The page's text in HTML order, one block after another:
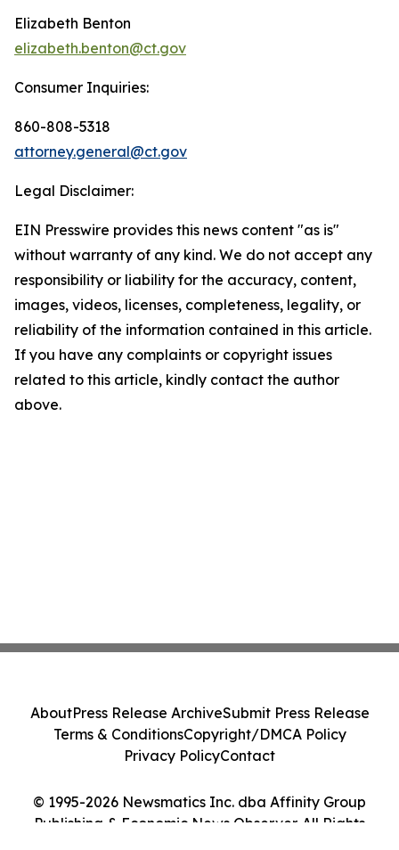
Elizabeth Benton
elizabeth.benton@ct.gov
Consumer Inquiries:
860-808-5318
attorney.general@ct.gov
Legal Disclaimer:
EIN Presswire provides this news content "as is"
without warranty of any kind. We do not accept any
responsibility or liability for the accuracy, content,
images, videos, licenses, completeness, legality, or
reliability of the information contained in this article.
If you have any complaints or copyright issues
related to this article, kindly contact the author
above.
© 1995-2026 Newsmatics Inc. dba Affinity Group
Publishing & Economic News Observer. All Rights
AboutPress Release ArchiveSubmit Press Release
Terms & ConditionsCopyright/DMCA Policy
Privacy PolicyContact